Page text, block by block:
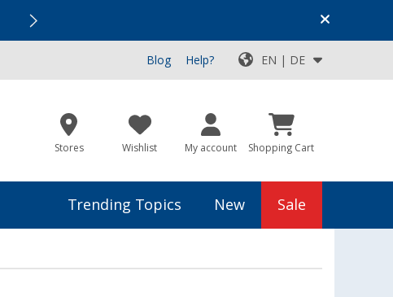
Top Deals for Your Adventure!
Blog Help? EN | DE
Stores Wishlist My account Shopping Cart
Trending Topics New Sale